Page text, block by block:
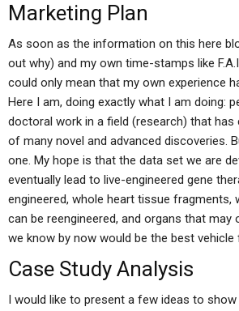
Marketing Plan
As soon as the information on this here
out why) and my own time-stamps like
could only mean that my own experience
Here I am, doing exactly what I am doing:
doctoral work in a field (research) that has
of many novel and advanced discoveries.
one. My hope is that the data set we are
eventually lead to live-engineered gene
engineered, whole heart tissue fragments,
can be reengineered, and organs that may
we know by now would be the best
Case Study Analysis
I would like to present a few ideas to show